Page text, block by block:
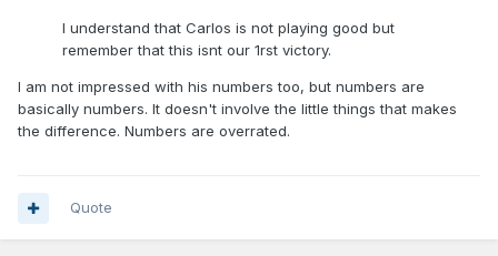
I understand that Carlos is not playing good but
remember that this isnt our 1rst victory.
I am not impressed with his numbers too, but numbers are
basically numbers. It doesn't involve the little things that makes
the difference. Numbers are overrated.
Quote